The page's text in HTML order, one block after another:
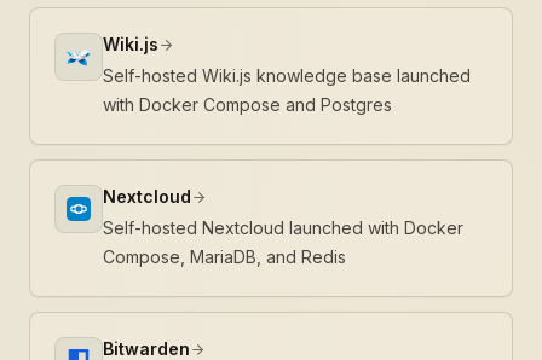
Wiki.js
Self-hosted Wiki.js knowledge base launched
with Docker Compose and Postgres
Nextcloud
Self-hosted Nextcloud launched with Docker
Compose, MariaDB, and Redis
Bitwarden